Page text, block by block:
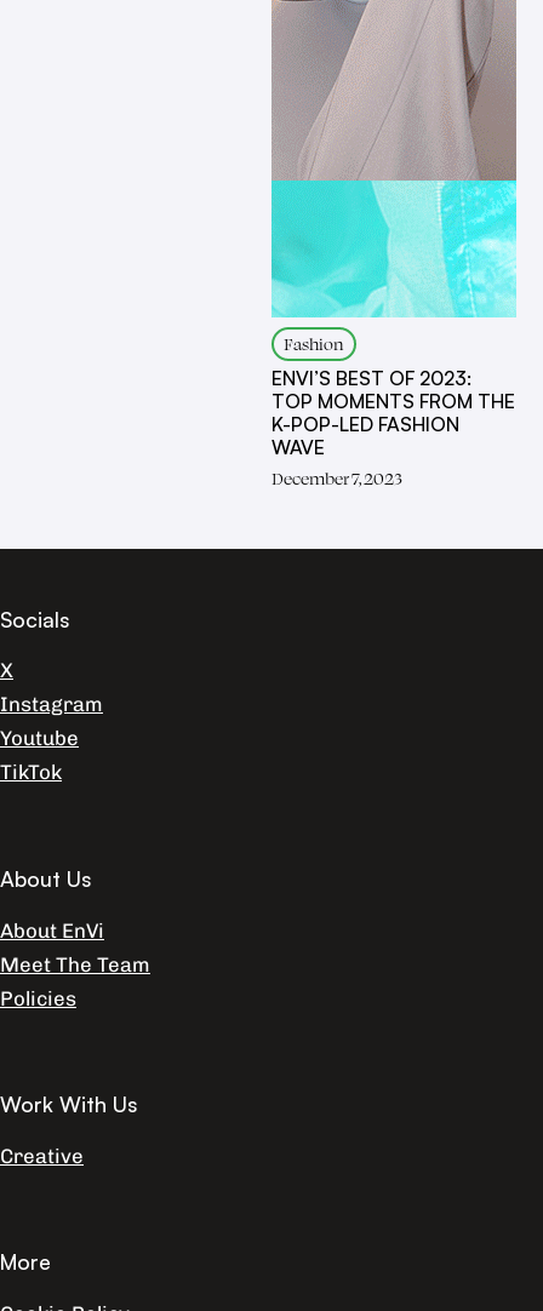
Fashion
ENVI’S BEST OF 2023:
TOP MOMENTS FROM THE
K-POP-LED FASHION
WAVE
December 7, 2023
Socials
X
Instagram
Youtube
TikTok
About Us
About EnVi
Meet The Team
Policies
Work With Us
Creative
More